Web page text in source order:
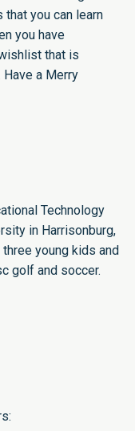
you can learn
you have
that is
a Merry
Technology
in Harrisonburg,
young kids and
golf and soccer.